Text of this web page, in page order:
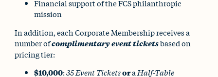
Financial support of the FCS philanthropic
mission
In addition, each Corporate Membership receives a
number ofcomplimentary event ticketsbased on
pricing tier:
$10,000:35 Event Ticketsora Half-Table